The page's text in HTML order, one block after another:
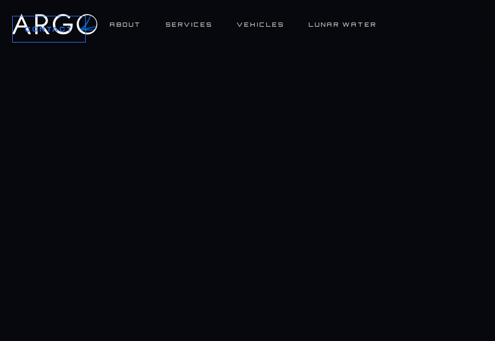
ABOUT SERVICES VEHICLES LUNAR WATER
CONTACT